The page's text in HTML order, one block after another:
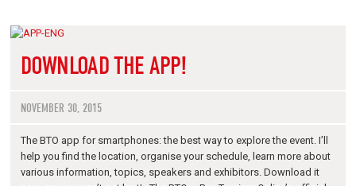
DOWNLOAD THE APP!
NOVEMBER 30, 2015
The BTO app for smartphones: the best way to explore the event. I’ll
help you find the location, organise your schedule, learn more about
various information, topics, speakers and exhibitors. Download it